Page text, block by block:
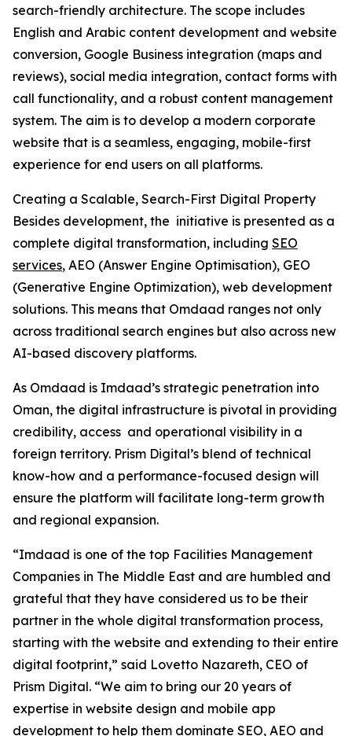
search-friendly architecture. The scope includes
English and Arabic content development and website
conversion, Google Business integration (maps and
reviews), social media integration, contact forms with
call functionality, and a robust content management
system. The aim is to develop a modern corporate
website that is a seamless, engaging, mobile-first
experience for end users on all platforms.
Creating a Scalable, Search-First Digital Property
Besides development, the initiative is presented as a
complete digital transformation, including SEO
services, AEO (Answer Engine Optimisation), GEO
(Generative Engine Optimization), web development
solutions. This means that Omdaad ranges not only
across traditional search engines but also across new
AI-based discovery platforms.
As Omdaad is Imdaad’s strategic penetration into
Oman, the digital infrastructure is pivotal in providing
credibility, access and operational visibility in a
foreign territory. Prism Digital’s blend of technical
know-how and a performance-focused design will
ensure the platform will facilitate long-term growth
and regional expansion.
“Imdaad is one of the top Facilities Management
Companies in The Middle East and are humbled and
grateful that they have considered us to be their
partner in the whole digital transformation process,
starting with the website and extending to their entire
digital footprint,” said Lovetto Nazareth, CEO of
Prism Digital. “We aim to bring our 20 years of
expertise in website design and mobile app
development to help them dominate SEO, AEO and